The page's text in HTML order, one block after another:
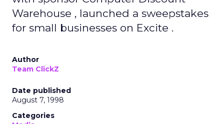
Warehouse , launched a sweepstakes
for small businesses on Excite .
Author
Team ClickZ
Date published
August 7, 1998
Categories